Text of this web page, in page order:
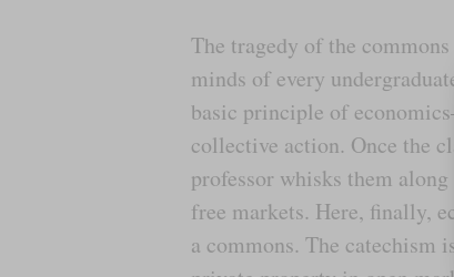
The tragedy of the
minds of every
basic principle of
collective action. Once the
professor whisks them
free markets. Here, finally,
a commons. The catechism